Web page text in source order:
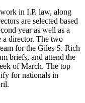
in I.P. law, along
are selected based
year as well as a
a director. The two
for the Giles S. Rich
briefs, and attend the
of March. The top
for nationals in